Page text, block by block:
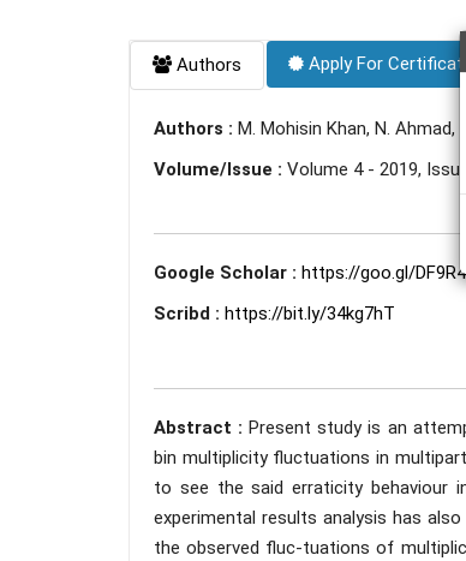
Authors Apply For Certificate
Authors : M. Mohisin Khan, N. Ahmad,
Volume/Issue : Volume 4 - 2019,
Google Scholar : https://goo.gl/
Scribd : https://bit.ly/34kg7hT
Abstract :Present study is an
bin multiplicity fluctuations in
to see the said erraticity behaviour
experimental results analysis has
the observed fluc-tuations of